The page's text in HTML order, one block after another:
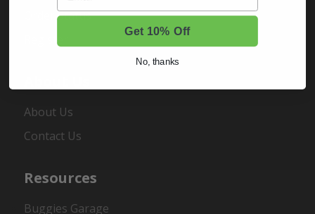
Order Status
About Us
Contact Us
Resources
Buggies Garage
Get 10% Off
No, thanks